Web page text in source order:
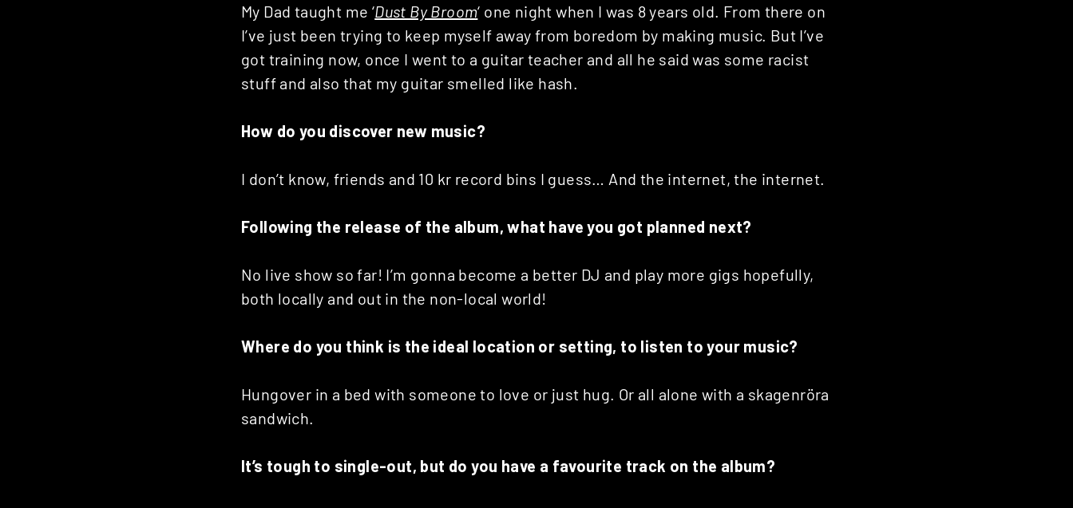
My Dad taught me ‘Dust By Broom‘ one night when I was 8 years old. From there on
I’ve just been trying to keep myself away from boredom by making music. But I’ve
got training now, once I went to a guitar teacher and all he said was some racist
stuff and also that my guitar smelled like hash.
How do you discover new music?
I don’t know, friends and 10 kr record bins I guess… And the internet, the internet.
Following the release of the album, what have you got planned next?
No live show so far! I’m gonna become a better DJ and play more gigs hopefully,
both locally and out in the non-local world!
Where do you think is the ideal location or setting, to listen to your music?
Hungover in a bed with someone to love or just hug. Or all alone with a skagenröra
sandwich.
It’s tough to single-out, but do you have a favourite track on the album?